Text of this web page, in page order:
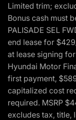
Limited trim;
Bonus cash must
PALISADE SEL
end lease for
at lease signing
Hyundai Motor
first payment,
capitalized cost
required. MSRP
excludes tax, title,